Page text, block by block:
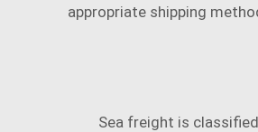
appropriate shipping
Sea freight is